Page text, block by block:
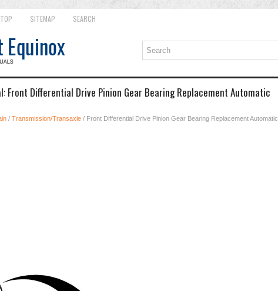
TOP SITEMAP SEARCH
Front Differential Drive Pinion Gear Bearing Replacement Automatic
/ Transmission/Transaxle / Front Differential Drive Pinion Gear Bearing Replacement Automatic